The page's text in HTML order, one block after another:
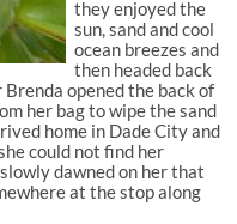
they enjoyed the
sun, sand and cool
ocean breezes and
then headed back
opened the back of
her bag to wipe the sand
home in Dade City and
could not find her
dawned on her that
at the stop along